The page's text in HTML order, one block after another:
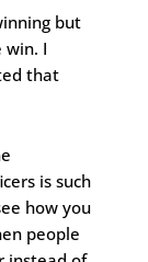
but
I
that
is such
how you
people